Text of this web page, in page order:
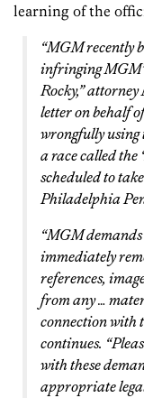
learning of the
“MGM recently
infringing
Rocky,”
letter on behalf
wrongfully using
a race called the
scheduled to
Philadelphia
“MGM
immediately
references,
from any …
connection with
continues.
with these
appropriate